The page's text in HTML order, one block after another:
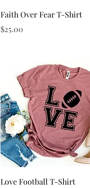
Quick View
Faith Over Fear T-Shirt
Price
$25.00
Quick View
Love Football T-Shirt